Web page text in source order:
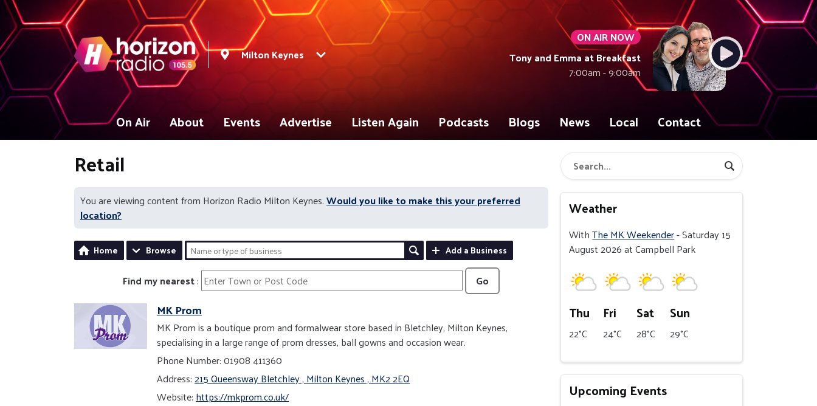
Milton Keynes
ON AIR NOW
Tony and Emma at Breakfast
7:00am - 9:00am
On Air About Events Advertise Listen Again Podcasts Blogs News Local Contact
Retail
You are viewing content from Horizon Radio Milton Keynes.Would you like to make this your preferred
location?
Home Browse Add a Business
Find my nearest: Go
MK Prom
MK Prom is a boutique prom and formalwear store based in Bletchley, Milton Keynes,
specialising in a large range of prom dresses, ball gowns and occasion wear.
Phone Number: 01908 411360
Address:215 Queensway Bletchley , Milton Keynes , MK2 2EQ
Website:https://mkprom.co.uk/
Weather
WithThe MK Weekender- Saturday 15
August 2026 at Campbell Park
Thu
22°C
Fri
24°C
Sat
28°C
Sun
29°C
Upcoming Events